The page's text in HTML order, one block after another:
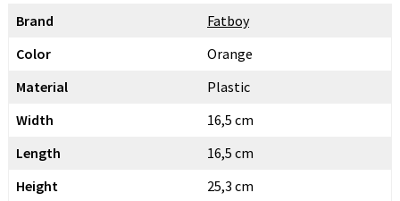
Brand
Fatboy
Color
Orange
Material
Plastic
Width
16,5 cm
Length
16,5 cm
Height
25,3 cm